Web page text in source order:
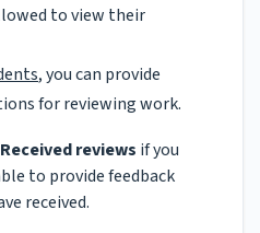
to view their
, you can provide
for reviewing work.
Received reviews if you
to provide feedback
received.